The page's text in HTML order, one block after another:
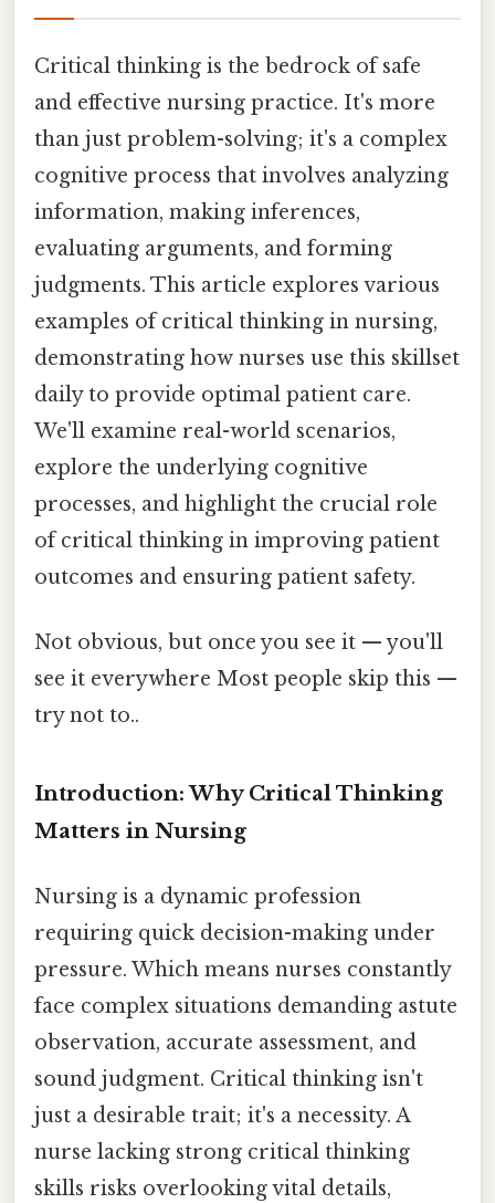
Critical thinking is the bedrock of safe
and effective nursing practice. It's more
than just problem-solving; it's a complex
cognitive process that involves analyzing
information, making inferences,
evaluating arguments, and forming
judgments. This article explores various
examples of critical thinking in nursing,
demonstrating how nurses use this skillset
daily to provide optimal patient care.
We'll examine real-world scenarios,
explore the underlying cognitive
processes, and highlight the crucial role
of critical thinking in improving patient
outcomes and ensuring patient safety.
Not obvious, but once you see it — you'll
see it everywhere Most people skip this —
try not to..
Introduction: Why Critical Thinking
Matters in Nursing
Nursing is a dynamic profession
requiring quick decision-making under
pressure. Which means nurses constantly
face complex situations demanding astute
observation, accurate assessment, and
sound judgment. Critical thinking isn't
just a desirable trait; it's a necessity. A
nurse lacking strong critical thinking
skills risks overlooking vital details,